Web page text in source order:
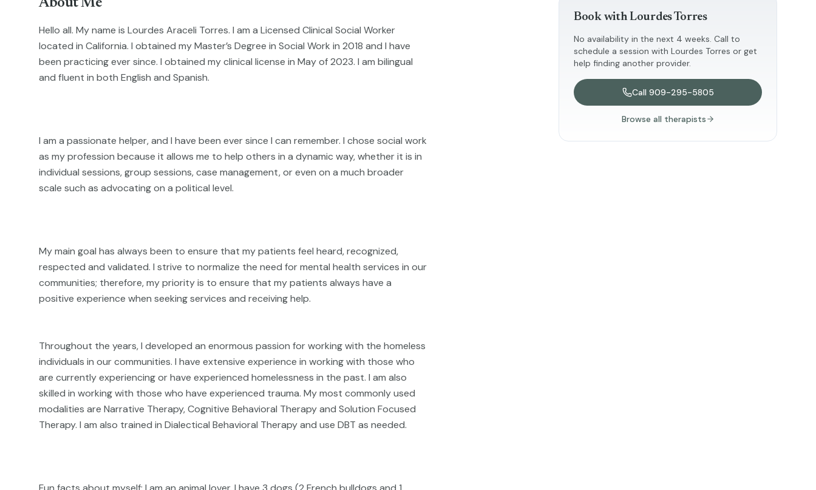
About Me
Hello all. My name is Lourdes Araceli Torres. I am a Licensed Clinical Social Worker
located in California. I obtained my Master’s Degree in Social Work in 2018 and I have
been practicing ever since. I obtained my clinical license in May of 2023. I am bilingual
and fluent in both English and Spanish.
I am a passionate helper, and I have been ever since I can remember. I chose social work
as my profession because it allows me to help others in a dynamic way, whether it is in
individual sessions, group sessions, case management, or even on a much broader
scale such as advocating on a political level.
My main goal has always been to ensure that my patients feel heard, recognized,
respected and validated. I strive to normalize the need for mental health services in our
communities; therefore, my priority is to ensure that my patients always have a
positive experience when seeking services and receiving help.
Throughout the years, I developed an enormous passion for working with the homeless
individuals in our communities. I have extensive experience in working with those who
are currently experiencing or have experienced homelessness in the past. I am also
skilled in working with those who have experienced trauma. My most commonly used
modalities are Narrative Therapy, Cognitive Behavioral Therapy and Solution Focused
Therapy. I am also trained in Dialectical Behavioral Therapy and use DBT as needed.
Book withLourdes Torres
No availability in the next 4 weeks. Call to
schedule a session with Lourdes Torres or get
help finding another provider.
Call 909-295-5805
Browse all therapists